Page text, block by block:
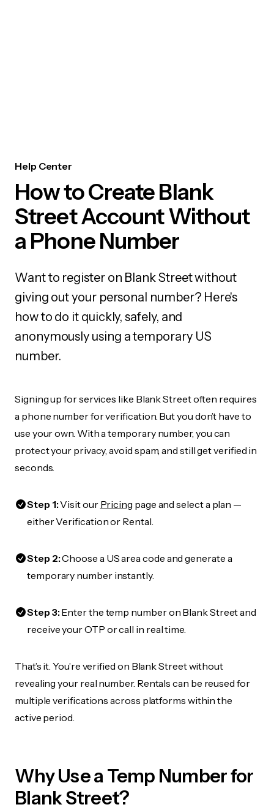
Help Center
How to Create Blank
Street Account Without
a Phone Number
Want to register on Blank Street without
giving out your personal number? Here's
how to do it quickly, safely, and
anonymously using a temporary US
number.
Signing up for services like Blank Street often requires
a phone number for verification. But you don’t have to
use your own. With a temporary number, you can
protect your privacy, avoid spam, and still get verified in
seconds.
Step 1:Visit our Pricing page and select a plan —
either Verification or Rental.
Step 2:Choose a US area code and generate a
temporary number instantly.
Step 3:Enter the temp number on Blank Street and
receive your OTP or call in real time.
That’s it. You’re verified on Blank Street without
revealing your real number. Rentals can be reused for
multiple verifications across platforms within the
active period.
Why Use a Temp Number for
Blank Street?